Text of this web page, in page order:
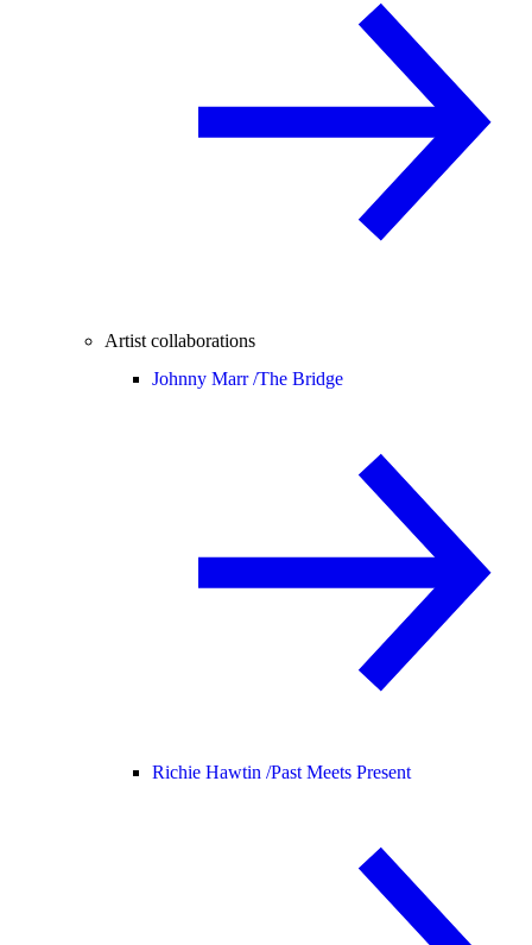
Artist collaborations
Johnny Marr /The Bridge
Richie Hawtin /Past Meets Present